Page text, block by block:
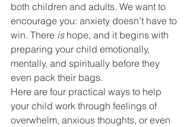
both children and adults. We want to
encourage you: anxiety doesn’t have to
win. There is hope, and it begins with
preparing your child emotionally,
mentally, and spiritually before they
even pack their bags.
Here are four practical ways to help
your child work through feelings of
overwhelm, anxious thoughts, or even